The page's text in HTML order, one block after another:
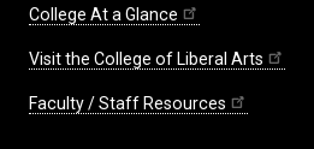
College At a Glance
Visit the College of Liberal Arts
Faculty / Staff Resources